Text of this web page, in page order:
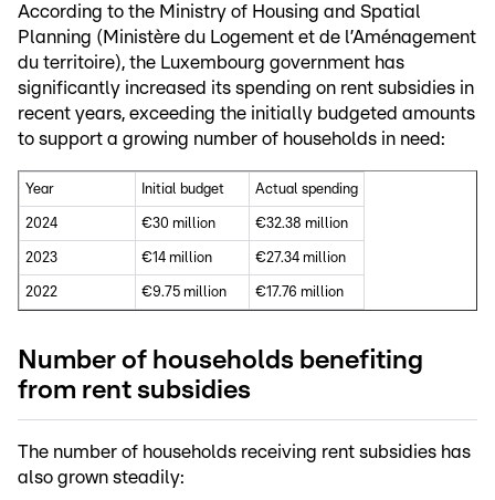
According to the Ministry of Housing and Spatial
Planning (Ministère du Logement et de l’Aménagement
du territoire), the Luxembourg government has
significantly increased its spending on rent subsidies in
recent years, exceeding the initially budgeted amounts
to support a growing number of households in need:
Year Initial budget Actual spending
2024 €30 million €32.38 million
2023 €14 million €27.34 million
2022 €9.75 million €17.76 million
Number of households benefiting
from rent subsidies
The number of households receiving rent subsidies has
also grown steadily: